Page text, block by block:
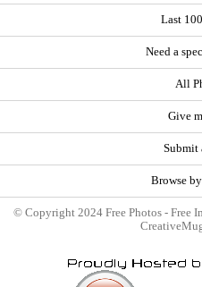
Last
Need a
All
Give
Submit
Browse
© Copyright 2024 Free Photos - Free